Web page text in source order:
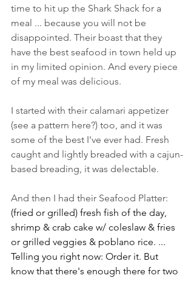
time to hit up the Shark Shack for a
meal ... because you will not be
disappointed. Their boast that they
have the best seafood in town held up
in my limited opinion. And every piece
of my meal was delicious.
I started with their calamari appetizer
(see a pattern here?) too, and it was
some of the best I've ever had. Fresh
caught and lightly breaded with a cajun-
based breading, it was delectable.
And then I had their Seafood Platter:
(fried or grilled) fresh fish of the day,
shrimp & crab cake w/ coleslaw & fries
or grilled veggies & poblano rice. ...
Telling you right now: Order it. But
know that there's enough there for two